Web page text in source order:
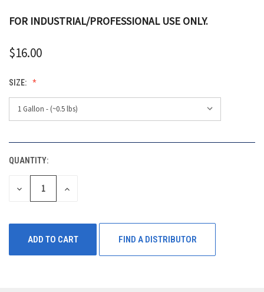
FOR INDUSTRIAL/PROFESSIONAL USE ONLY.
$16.00
SIZE:
CURRENT
STOCK:
QUANTITY:
DECREASE
QUANTITY
INCREASE
FIND A DISTRIBUTOR